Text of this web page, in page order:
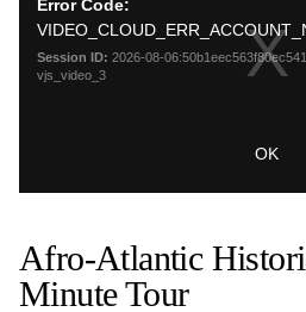
Afro-Atlantic
Minute Tour